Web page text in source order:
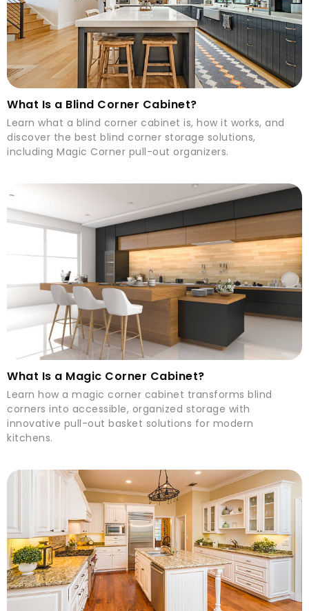
What Is a Blind Corner Cabinet?
Learn what a blind corner cabinet is, how it works, and
discover the best blind corner storage solutions,
including Magic Corner pull-out organizers.
What Is a Magic Corner Cabinet?
Learn how a magic corner cabinet transforms blind
corners into accessible, organized storage with
innovative pull-out basket solutions for modern
kitchens.